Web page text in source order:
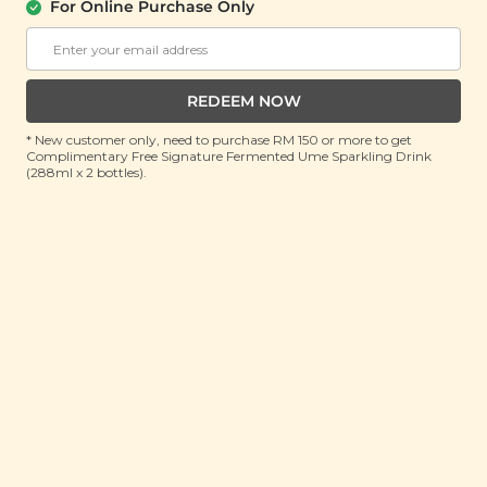
About Us
Corporate
Store Locations
Support
Contact Us
FAQ
T&C
For Online Purchase Only
REDEEM NOW
* New customer only, need to purchase RM 150 or more to get
Complimentary Free Signature Fermented Ume Sparkling Drink
(288ml x 2 bottles).